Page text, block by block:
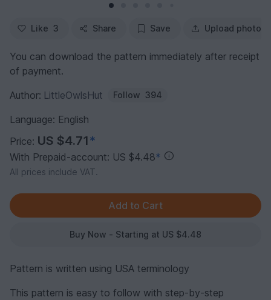
Like 3 Share Save Upload photo
You can download the pattern immediately after receipt
of payment.
Author: LittleOwlsHut Follow 394
Language: English
Price: US $4.71*
With Prepaid-account: US $4.48*
All prices include VAT.
Buy Now - Starting at US $4.48
Pattern is written using USA terminology
This pattern is easy to follow with step-by-step